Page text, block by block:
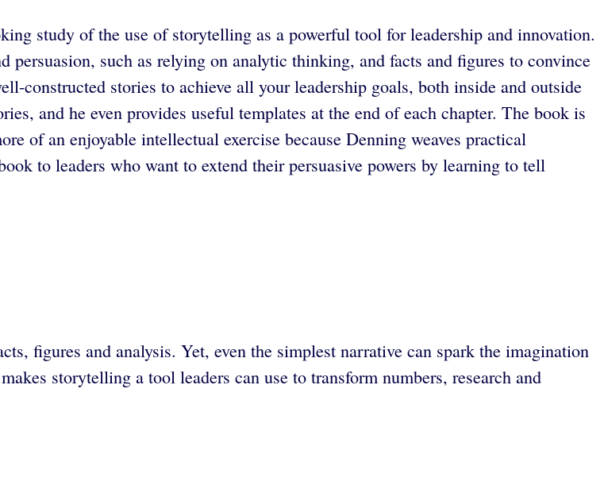
study of the use of storytelling as a powerful tool for leadership and innovation.
persuasion, such as relying on analytic thinking, and facts and figures to convince
constructed stories to achieve all your leadership goals, both inside and outside
and he even provides useful templates at the end of each chapter. The book is
of an enjoyable intellectual exercise because Denning weaves practical
to leaders who want to extend their persuasive powers by learning to tell
figures and analysis. Yet, even the simplest narrative can spark the imagination
storytelling a tool leaders can use to transform numbers, research and